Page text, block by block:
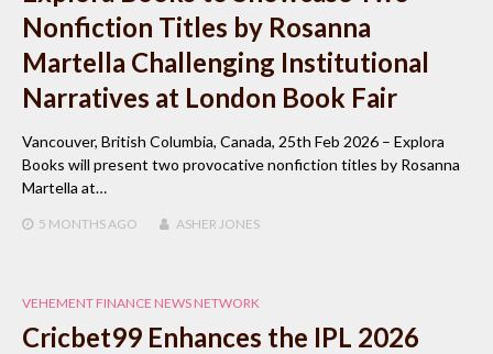
Nonfiction Titles by Rosanna
Martella Challenging Institutional
Narratives at London Book Fair
Vancouver, British Columbia, Canada, 25th Feb 2026 – Explora
Books will present two provocative nonfiction titles by Rosanna
Martella at…
5 MONTHS AGO ASHER JONES
VEHEMENT FINANCE NEWS NETWORK
Cricbet99 Enhances the IPL 2026